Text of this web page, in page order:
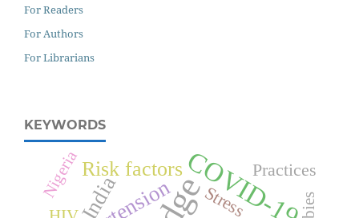
For Readers
For Authors
For Librarians
KEYWORDS
COVID-19
India
Risk factors
Stress
Practices
Nigeria